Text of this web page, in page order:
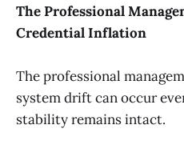
The Professional
Credential Inflation
The professional
system drift can occur
stability remains intact.